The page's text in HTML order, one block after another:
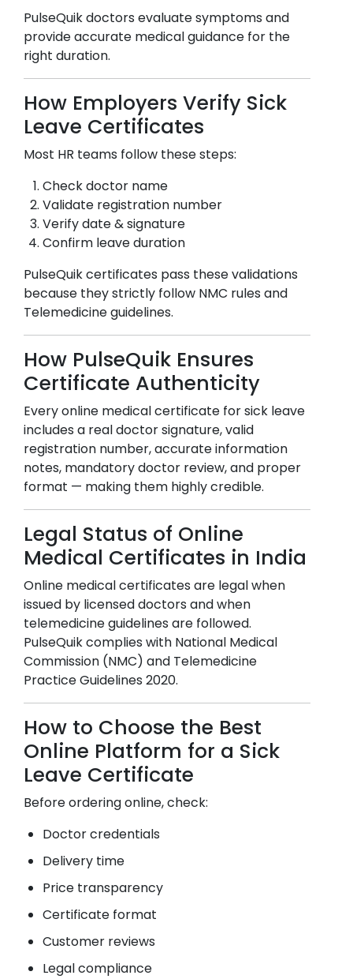
PulseQuik doctors evaluate symptoms and
provide accurate medical guidance for the
right duration.
How Employers Verify Sick
Leave Certificates
Most HR teams follow these steps:
Check doctor name
Validate registration number
Verify date & signature
Confirm leave duration
PulseQuik certificates pass these validations
because they strictly follow NMC rules and
Telemedicine guidelines.
How PulseQuik Ensures
Certificate Authenticity
Every online medical certificate for sick leave
includes a real doctor signature, valid
registration number, accurate information
notes, mandatory doctor review, and proper
format — making them highly credible.
Legal Status of Online
Medical Certificates in India
Online medical certificates are legal when
issued by licensed doctors and when
telemedicine guidelines are followed.
PulseQuik complies with National Medical
Commission (NMC) and Telemedicine
Practice Guidelines 2020.
How to Choose the Best
Online Platform for a Sick
Leave Certificate
Before ordering online, check:
Doctor credentials
Delivery time
Price transparency
Certificate format
Customer reviews
Legal compliance